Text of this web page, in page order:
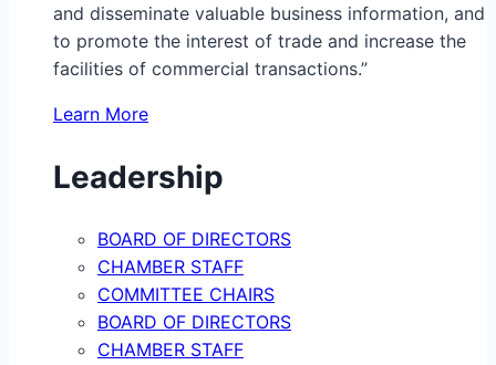
and disseminate valuable business information, and
to promote the interest of trade and increase the
facilities of commercial transactions.”
Learn More
Leadership
BOARD OF DIRECTORS
CHAMBER STAFF
COMMITTEE CHAIRS
BOARD OF DIRECTORS
CHAMBER STAFF